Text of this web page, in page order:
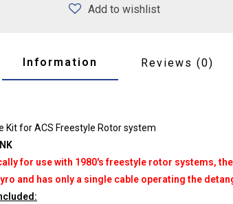
Add to wishlist
Information Reviews (0)
Kit for ACS Freestyle Rotor system
for use with 1980's freestyle rotor systems,
and has only a single cable operating the